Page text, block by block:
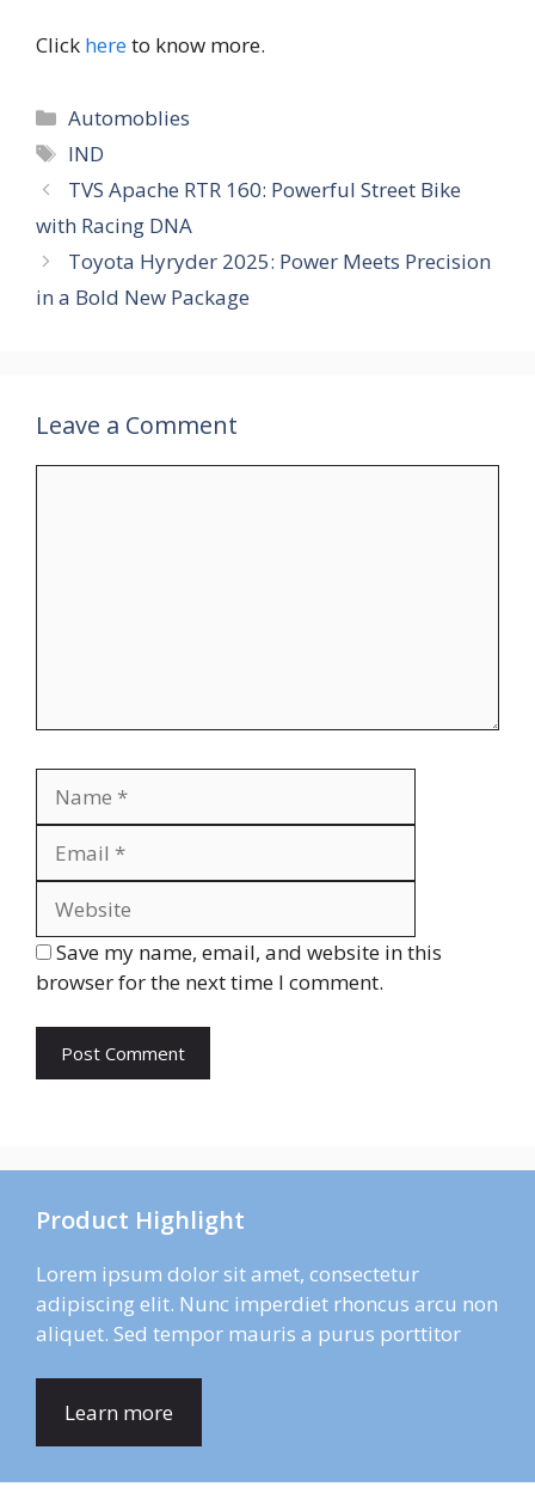
Click hereto know more.
Categories
Automoblies
Tags
IND
TVS Apache RTR 160: Powerful Street Bike
with Racing DNA
Toyota Hyryder 2025: Power Meets Precision
in a Bold New Package
Leave a Comment
Save my name, email, and website in this
browser for the next time I comment.
Product Highlight
Lorem ipsum dolor sit amet, consectetur
adipiscing elit. Nunc imperdiet rhoncus arcu non
aliquet. Sed tempor mauris a purus porttitor
Learn more